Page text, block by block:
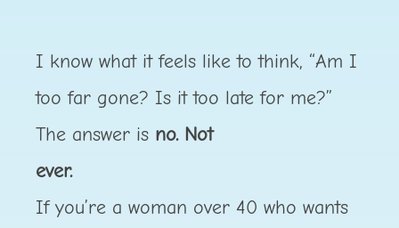
I know what it feels like to think, “Am I
too far gone? Is it too late for me?”
The answer is no. Not
ever.
If you’re a woman over 40 who wants